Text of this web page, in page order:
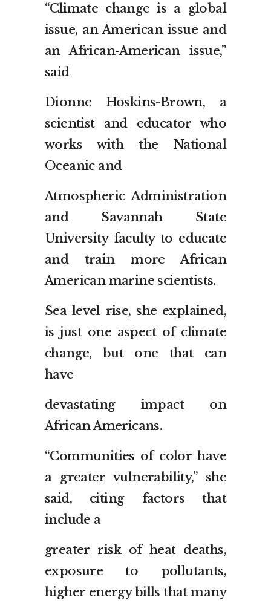
“Climate change is a global
issue, an American issue and
an African-American issue,”
said
Dionne Hoskins-Brown, a
scientist and educator who
works with the National
Oceanic and
Atmospheric Administration
and Savannah State
University faculty to educate
and train more African
American marine scientists.
Sea level rise, she explained,
is just one aspect of climate
change, but one that can
have
devastating impact on
African Americans.
“Communities of color have
a greater vulnerability,” she
said, citing factors that
include a
greater risk of heat deaths,
exposure to pollutants,
higher energy bills that many